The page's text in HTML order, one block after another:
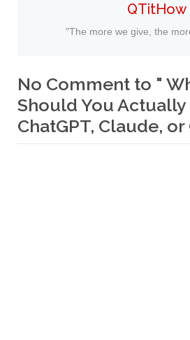
QTitHow
"The more we give, the
No Comment to "
Should You Actually
ChatGPT, Claude, or